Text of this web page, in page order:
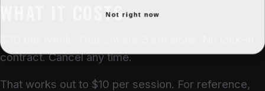
WHAT IT COSTS
$30 per week. That covers 3 sessions. No lock-in
contract. Cancel any time.
That works out to $10 per session. For reference,
Not right now